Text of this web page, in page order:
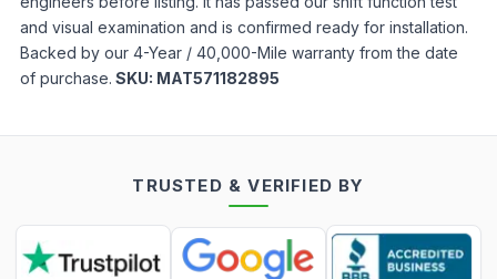
and visual examination and is confirmed ready for installation.
Backed by our 4-Year / 40,000-Mile warranty from the date
of purchase. SKU: MAT571182895
TRUSTED & VERIFIED BY